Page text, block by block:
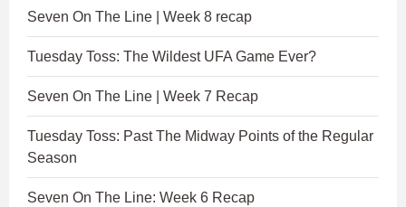
Seven On The Line | Week 8 recap
Tuesday Toss: The Wildest UFA Game Ever?
Seven On The Line | Week 7 Recap
Tuesday Toss: Past The Midway Points of the Regular
Season
Seven On The Line: Week 6 Recap